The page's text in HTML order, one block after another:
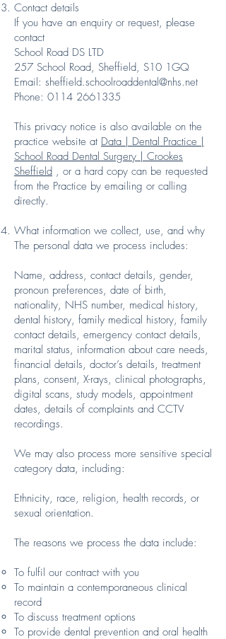
Contact details
If you have an enquiry or request, please
contact
School Road DS LTD
257 School Road, Sheffield, S10 1GQ
Email: sheffield.schoolroaddental@nhs.net
Phone: 0114 2661335
This privacy notice is also available on the
practice website at Data | Dental Practice |
School Road Dental Surgery | Crookes
Sheffield , or a hard copy can be requested
from the Practice by emailing or calling
directly.
What information we collect, use, and why
The personal data we process includes:
Name, address, contact details, gender,
pronoun preferences, date of birth,
nationality, NHS number, medical history,
dental history, family medical history, family
contact details, emergency contact details,
marital status, information about care needs,
financial details, doctor’s details, treatment
plans, consent, X-rays, clinical photographs,
digital scans, study models, appointment
dates, details of complaints and CCTV
recordings.
We may also process more sensitive special
category data, including:
Ethnicity, race, religion, health records, or
sexual orientation.
The reasons we process the data include:
To fulfil our contract with you
To maintain a contemporaneous clinical
record
To discuss treatment options
To provide dental prevention and oral health